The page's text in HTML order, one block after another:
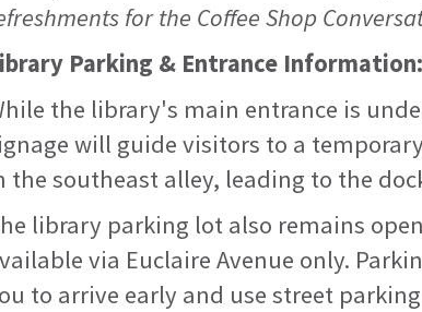
for the Coffee Shop
Parking & Entrance Information:
the library's main entrance is
will guide visitors to a
the southeast alley, leading to the
library parking lot also remains
via Euclaire Avenue only.
to arrive early and use street